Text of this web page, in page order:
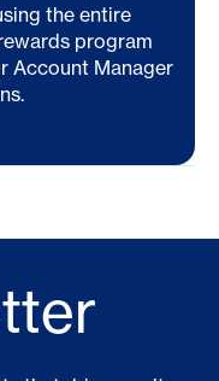
the entire
program
Account Manager